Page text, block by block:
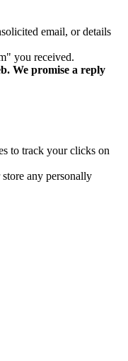
email, or details
you received.
We promise a reply
to track your clicks on
any personally